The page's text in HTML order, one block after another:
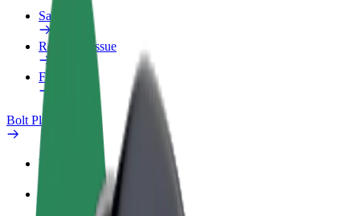
Safety lab
Report an issue
FAQ
Bolt Plus
Benefits
How to join